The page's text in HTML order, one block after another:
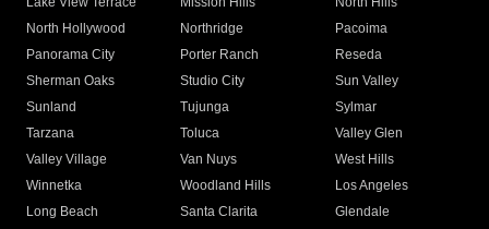
North Hollywood
Northridge
Pacoima
Panorama City
Porter Ranch
Reseda
Sherman Oaks
Studio City
Sun Valley
Sunland
Tujunga
Sylmar
Tarzana
Toluca
Valley Glen
Valley Village
Van Nuys
West Hills
Winnetka
Woodland Hills
Los Angeles
Long Beach
Santa Clarita
Glendale